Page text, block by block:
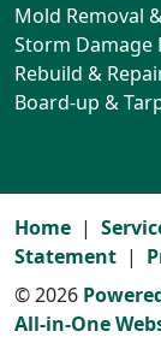
Mold Removal
Storm Damage
Rebuild &
Board-up &
Home
Statement
© 2026
All-in-One